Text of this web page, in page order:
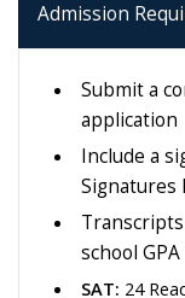
Admission
Submit a
application
Include a
Signatures
school
SAT: 24